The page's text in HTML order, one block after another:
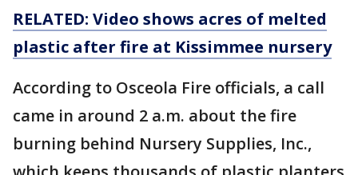
RELATED: Video shows acres of melted
plastic after fire at Kissimmee nursery
According to Osceola Fire officials, a call
came in around 2 a.m. about the fire
burning behind Nursery Supplies, Inc.,